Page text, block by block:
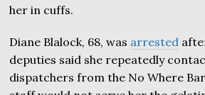
her in cuffs.
Diane Blalock, 68, was arrested
deputies said she repeatedly
dispatchers from the No Where